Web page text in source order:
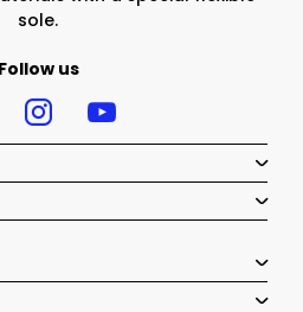
sole.
Follow us